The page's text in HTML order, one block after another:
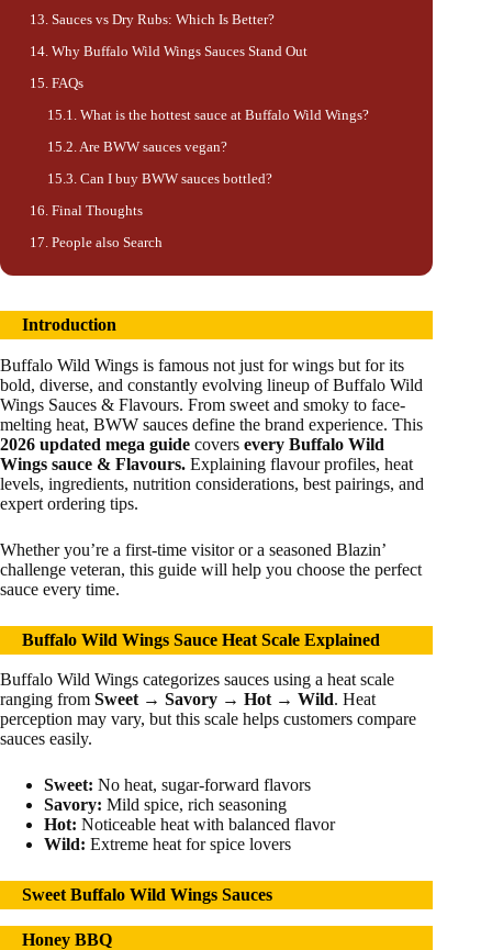
Sauces vs Dry Rubs: Which Is Better?
Why Buffalo Wild Wings Sauces Stand Out
FAQs
What is the hottest sauce at Buffalo Wild Wings?
Are BWW sauces vegan?
Can I buy BWW sauces bottled?
Final Thoughts
People also Search
Introduction
Buffalo Wild Wings is famous not just for wings but for its
bold, diverse, and constantly evolving lineup of Buffalo Wild
Wings Sauces & Flavours. From sweet and smoky to face-
melting heat, BWW sauces define the brand experience. This
2026 updated mega guide covers every Buffalo Wild
Wings sauce & Flavours. Explaining flavour profiles, heat
levels, ingredients, nutrition considerations, best pairings, and
expert ordering tips.
Whether you’re a first-time visitor or a seasoned Blazin’
challenge veteran, this guide will help you choose the perfect
sauce every time.
Buffalo Wild Wings Sauce Heat Scale Explained
Buffalo Wild Wings categorizes sauces using a heat scale
ranging from Sweet → Savory → Hot → Wild. Heat
perception may vary, but this scale helps customers compare
sauces easily.
Sweet: No heat, sugar-forward flavors
Savory: Mild spice, rich seasoning
Hot: Noticeable heat with balanced flavor
Wild: Extreme heat for spice lovers
Sweet Buffalo Wild Wings Sauces
Honey BBQ